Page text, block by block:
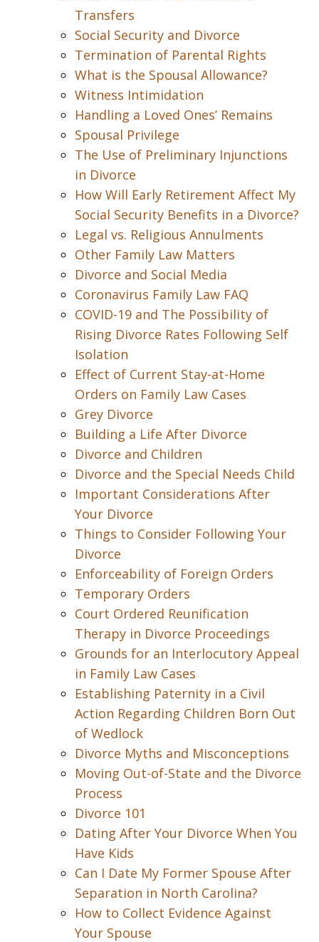
Transfers
Social Security and Divorce
Termination of Parental Rights
What is the Spousal Allowance?
Witness Intimidation
Handling a Loved Ones’ Remains
Spousal Privilege
The Use of Preliminary Injunctions
in Divorce
How Will Early Retirement Affect My
Social Security Benefits in a Divorce?
Legal vs. Religious Annulments
Other Family Law Matters
Divorce and Social Media
Coronavirus Family Law FAQ
COVID-19 and The Possibility of
Rising Divorce Rates Following Self
Isolation
Effect of Current Stay-at-Home
Orders on Family Law Cases
Grey Divorce
Building a Life After Divorce
Divorce and Children
Divorce and the Special Needs Child
Important Considerations After
Your Divorce
Things to Consider Following Your
Divorce
Enforceability of Foreign Orders
Temporary Orders
Court Ordered Reunification
Therapy in Divorce Proceedings
Grounds for an Interlocutory Appeal
in Family Law Cases
Establishing Paternity in a Civil
Action Regarding Children Born Out
of Wedlock
Divorce Myths and Misconceptions
Moving Out-of-State and the Divorce
Process
Divorce 101
Dating After Your Divorce When You
Have Kids
Can I Date My Former Spouse After
Separation in North Carolina?
How to Collect Evidence Against
Your Spouse